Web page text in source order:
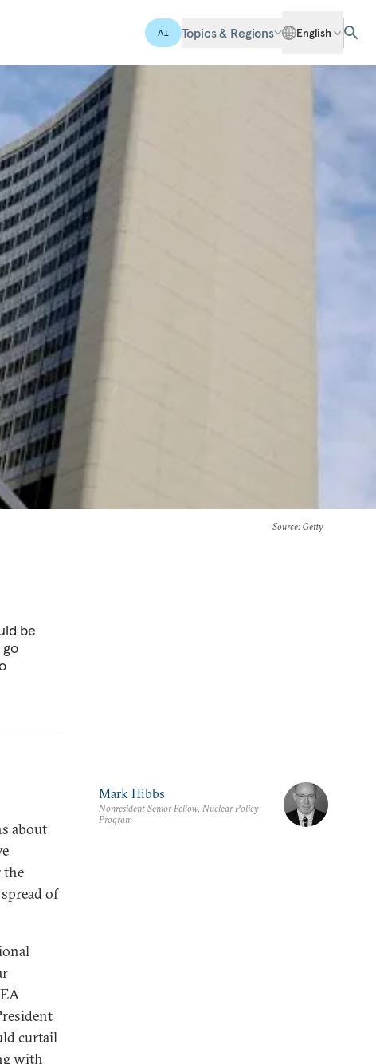
AI Topics & Regions English
Source: Getty
be
about
the
of
curtail
with
Mark Hibbs
Nonresident Senior Fellow, Nuclear Policy
Program